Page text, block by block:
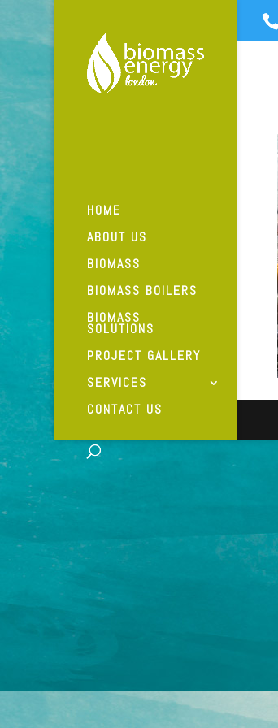
HOME
ABOUT US
BIOMASS
BIOMASS BOILERS
BIOMASS
SOLUTIONS
PROJECT GALLERY
SERVICES
CONTACT US